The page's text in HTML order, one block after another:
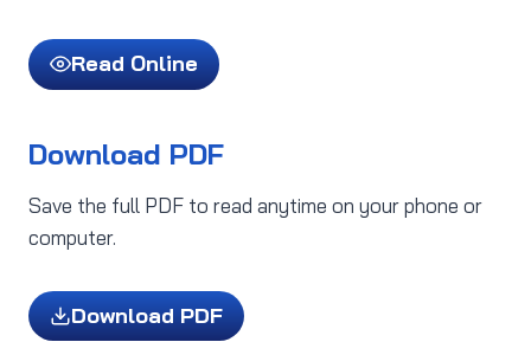
Read Online
Download PDF
Save the full PDF to read anytime on your phone or
computer.
Download PDF